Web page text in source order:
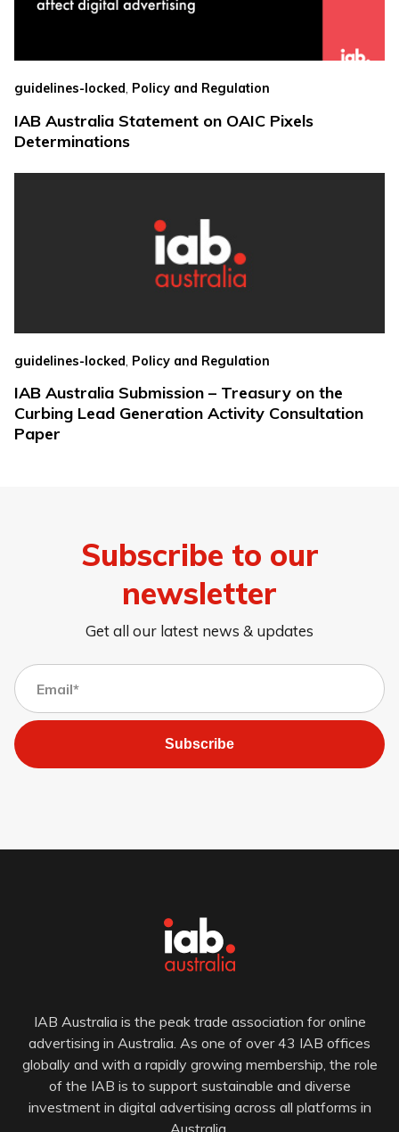
guidelines-locked Policy and Regulation
IAB Australia Statement on OAIC Pixels
Determinations
guidelines-locked Policy and Regulation
IAB Australia Submission – Treasury on the
Curbing Lead Generation Activity Consultation
Paper
Subscribe to our
newsletter
Get all our latest news & updates
Subscribe
IAB Australia is the peak trade association for online
advertising in Australia. As one of over 43 IAB offices
globally and with a rapidly growing membership, the role
of the IAB is to support sustainable and diverse
investment in digital advertising across all platforms in